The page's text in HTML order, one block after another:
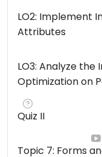
LO2: Implement
Attributes
LO3: Analyze
Optimization on
Quiz II
Topic 7: Forms